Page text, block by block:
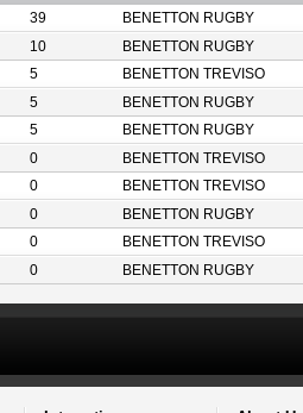
39 BENETTON RUGBY
10 BENETTON RUGBY
5 BENETTON TREVISO
5 BENETTON RUGBY
5 BENETTON RUGBY
0 BENETTON TREVISO
0 BENETTON TREVISO
0 BENETTON RUGBY
0 BENETTON TREVISO
0 BENETTON RUGBY